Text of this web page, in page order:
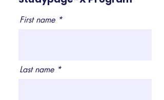
First name
Last name